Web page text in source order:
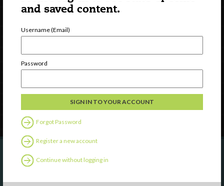
and saved content.
Username (Email)
Password
Forgot Password
Register a new account
Continue without logging in
Watch
Professional Development